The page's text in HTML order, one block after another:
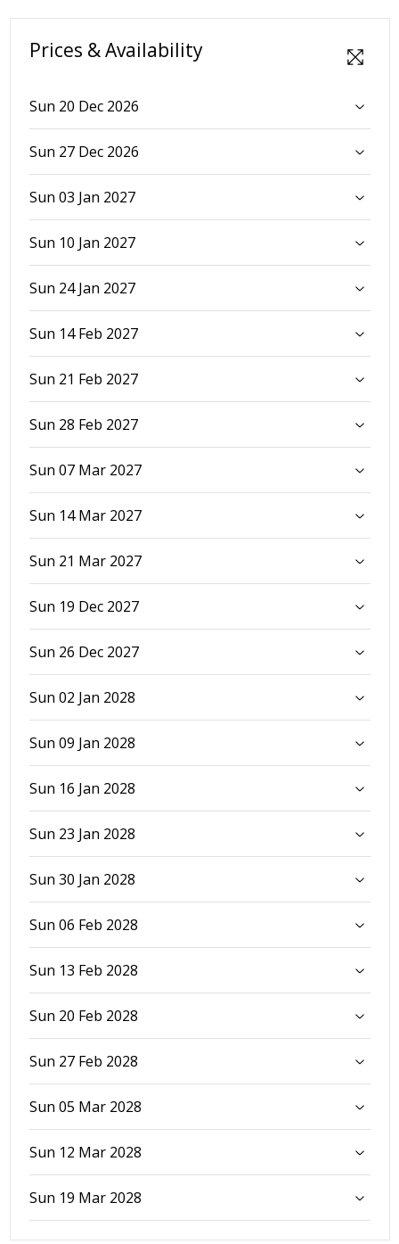
Prices & Availability
Sun 20 Dec 2026
Sun 27 Dec 2026
Sun 03 Jan 2027
Sun 10 Jan 2027
Sun 24 Jan 2027
Sun 14 Feb 2027
Sun 21 Feb 2027
Sun 28 Feb 2027
Sun 07 Mar 2027
Sun 14 Mar 2027
Sun 21 Mar 2027
Sun 19 Dec 2027
Sun 26 Dec 2027
Sun 02 Jan 2028
Sun 09 Jan 2028
Sun 16 Jan 2028
Sun 23 Jan 2028
Sun 30 Jan 2028
Sun 06 Feb 2028
Sun 13 Feb 2028
Sun 20 Feb 2028
Sun 27 Feb 2028
Sun 05 Mar 2028
Sun 12 Mar 2028
Sun 19 Mar 2028